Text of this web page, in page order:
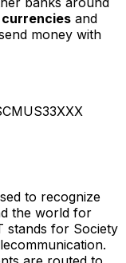
currencies and
money with
to recognize
the world for
stands for Society